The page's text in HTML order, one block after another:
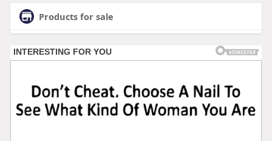
Products for sale